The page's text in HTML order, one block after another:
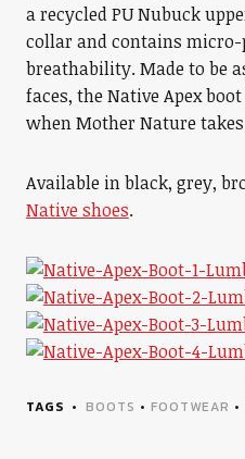
a recycled PU Nubuck
collar and contains
breathability. Made to be
faces, the Native Apex
when Mother Nature
Available in black, grey,
Native shoes.
TAGS BOOTS • FOOTWEAR •